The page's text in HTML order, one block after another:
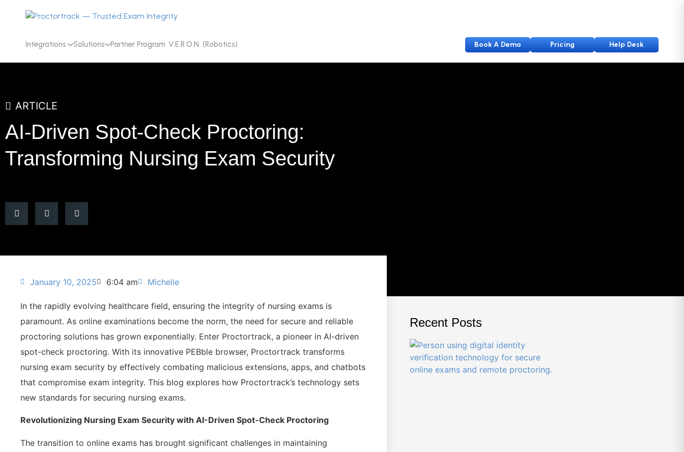
Integrations Solutions Partner Program V.E.R.O.N. (Robotics) Book A Demo Pricing Help Desk
ARTICLE
AI-Driven Spot-Check Proctoring:
Transforming Nursing Exam Security
January 10, 2025 6:04 am Michelle
In the rapidly evolving healthcare field, ensuring the integrity of nursing exams is
paramount. As online examinations become the norm, the need for secure and reliable
proctoring solutions has grown exponentially. Enter Proctortrack, a pioneer in AI-driven
spot-check proctoring. With its innovative PEBble browser, Proctortrack transforms
nursing exam security by effectively combating malicious extensions, apps, and chatbots
that compromise exam integrity. This blog explores how Proctortrack’s technology sets
new standards for securing nursing exams.
Revolutionizing Nursing Exam Security with AI-Driven Spot-Check Proctoring
The transition to online exams has brought significant challenges in maintaining
Recent Posts